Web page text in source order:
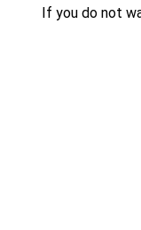
If you do not